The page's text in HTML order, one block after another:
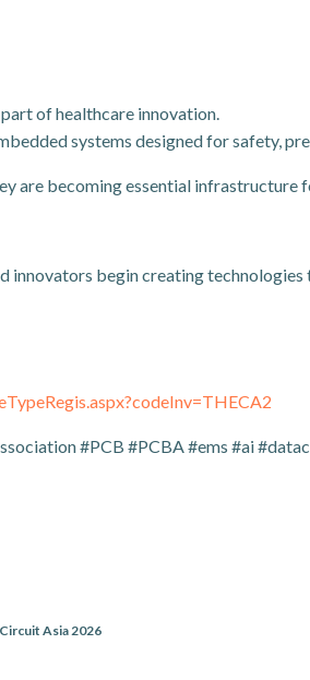
of healthcare innovation.
systems designed for safety,
are becoming essential infrastructure
innovators begin creating
#PCB #PCBA #ems #ai
Asia 2026